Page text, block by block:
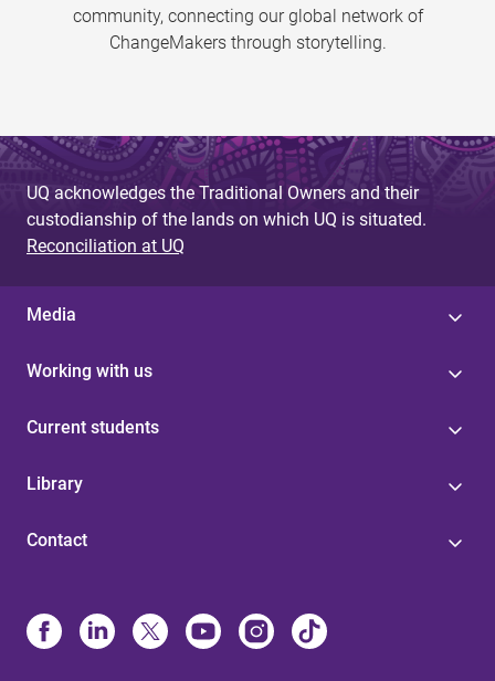
community, connecting our global network of
ChangeMakers through storytelling.
UQ acknowledges the Traditional Owners and their
custodianship of the lands on which UQ is situated.
Reconciliation at UQ
Media
Working with us
Current students
Library
Contact